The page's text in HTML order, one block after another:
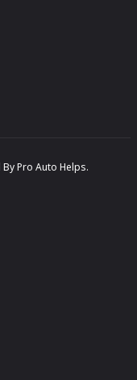
Pro Auto Helps.